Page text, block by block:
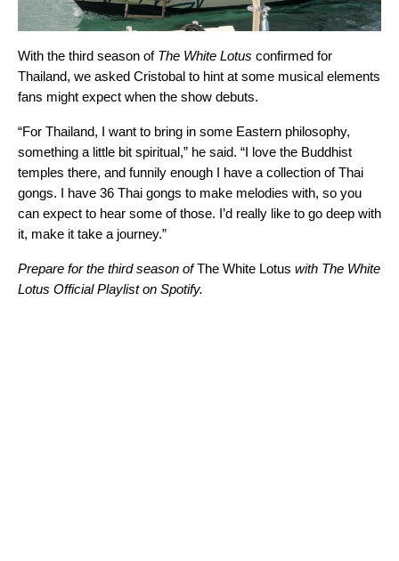
With the third season of The White Lotus confirmed for
Thailand, we asked Cristobal to hint at some musical elements
fans might expect when the show debuts.
“For Thailand, I want to bring in some Eastern philosophy,
something a little bit spiritual,” he said. “I love the Buddhist
temples there, and funnily enough I have a collection of Thai
gongs. I have 36 Thai gongs to make melodies with, so you
can expect to hear some of those. I’d really like to go deep with
it, make it take a journey.”
Prepare for the third season ofThe White Lotus with The White
Lotus Official Playlist on Spotify.